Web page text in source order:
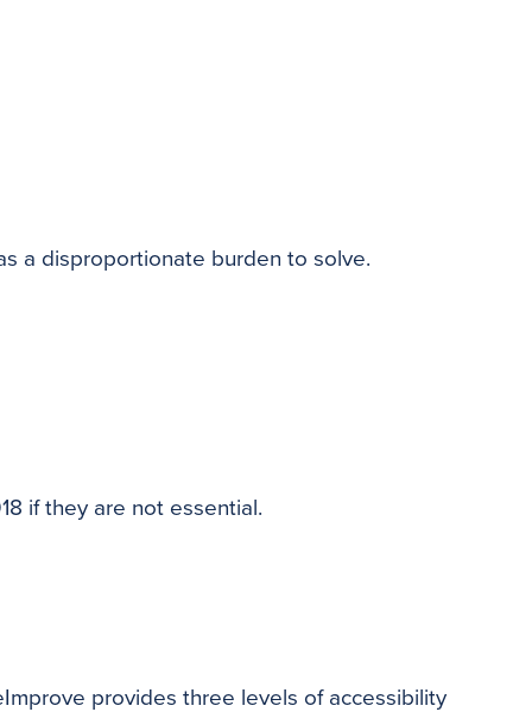
a disproportionate burden to solve.
if they are not essential.
provides three levels of accessibility